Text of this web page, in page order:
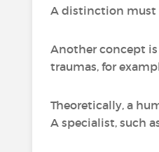
A distinction must
Another concept is
traumas, for
Theoretically, a
A specialist, such